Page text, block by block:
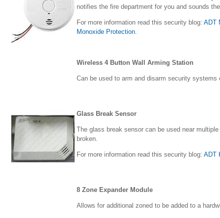
notifies the fire department for you and sounds
For more information read this security blog: ADT
Monoxide Protection.
Wireless 4 Button Wall Arming Station
Can be used to arm and disarm security
Glass Break Sensor
The glass break sensor can be used near
broken.
For more information read this security blog: ADT
8 Zone Expander Module
Allows for additional zoned to be added to a